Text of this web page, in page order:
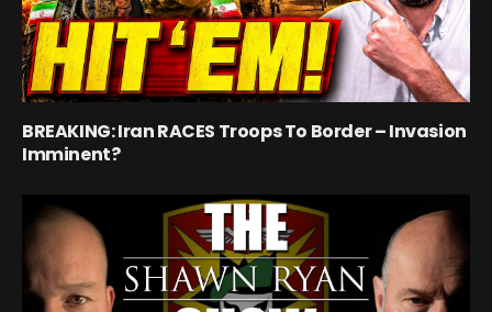
BREAKING: Iran RACES Troops To Border – Invasion
Imminent?